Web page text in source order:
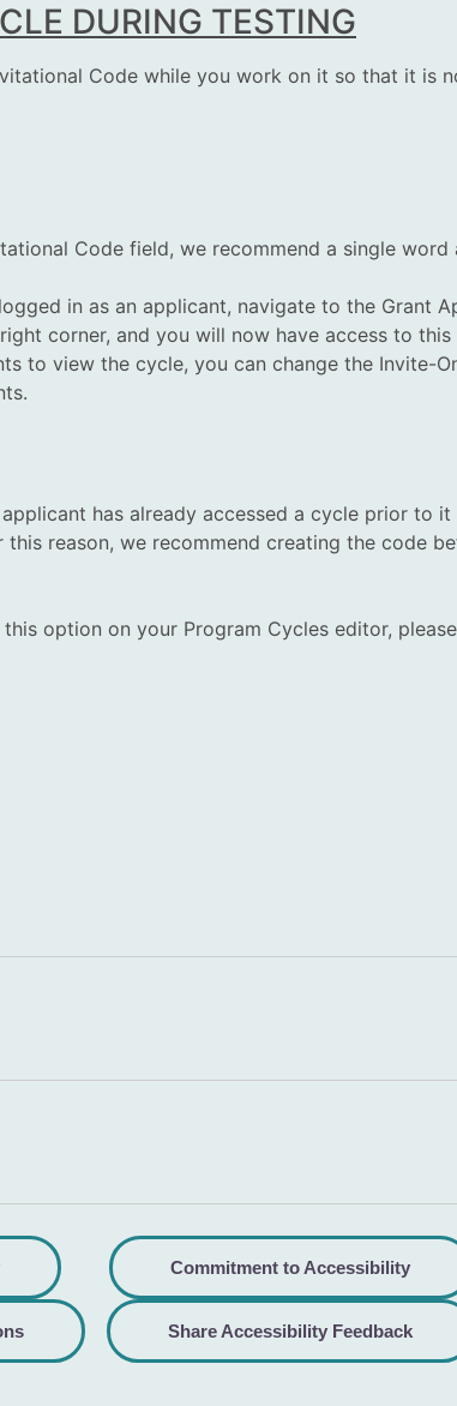
DURING TESTING
Code while you work on it so that it is
Code field, we recommend a single word
in as an applicant, navigate to the Grant
corner, and you will now have access to
to view the cycle, you can change the Invite-
has already accessed a cycle prior to
reason, we recommend creating the code
option on your Program Cycles editor,
Commitment to Accessibility
Share Accessibility Feedback